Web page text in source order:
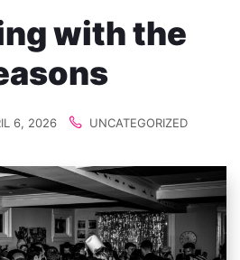
with the
6, 2026 UNCATEGORIZED